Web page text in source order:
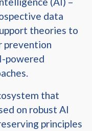
data
theories to
prevention
powered
that
on robust AI
principles